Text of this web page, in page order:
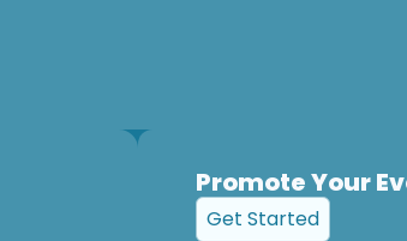
Promote Your
Get Started